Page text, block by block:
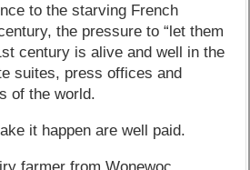
to the starving French
the pressure to “let them
century is alive and well in the
suites, press offices and
of the world.
it happen are well paid.